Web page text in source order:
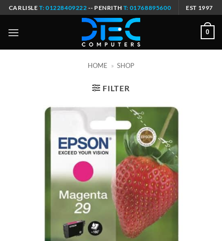
Skip
to
content
CARLISLE T: 01228409222 -- PENRITH T: 01768895600 EST 1997
0
HOME » SHOP
FILTER